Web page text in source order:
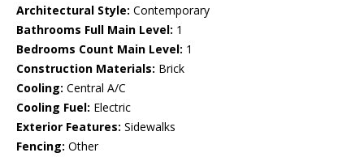
Architectural Style: Contemporary
Bathrooms Full Main Level: 1
Bedrooms Count Main Level: 1
Construction Materials: Brick
Cooling: Central A/C
Cooling Fuel: Electric
Exterior Features: Sidewalks
Fencing: Other